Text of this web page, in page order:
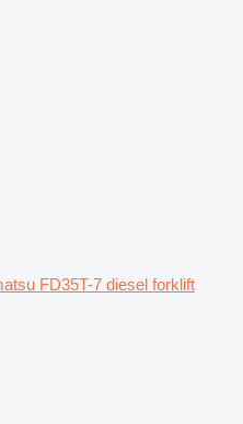
FD35T-7 diesel forklift